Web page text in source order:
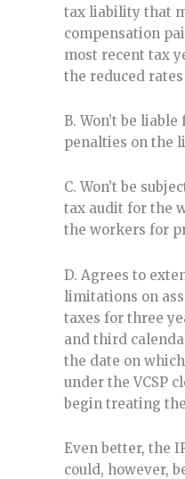
tax liability that
compensation
most recent tax
the reduced rates
B. Won’t be
penalties on the
C. Won’t be
tax audit for the
the workers for
D. Agrees to
limitations on
taxes for three
and third
the date on
under the VCSP
begin treating
Even better, the
could, however,